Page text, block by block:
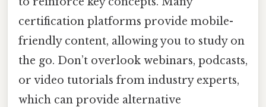
certification platforms provide mobile-
friendly content, allowing you to study on
the go. Don’t overlook webinars, podcasts,
or video tutorials from industry experts,
which can provide alternative